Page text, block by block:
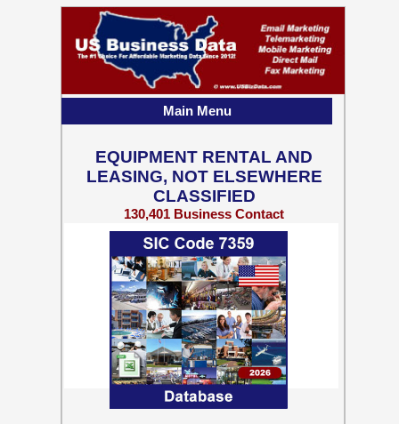
EQUIPMENT RENTAL AND
LEASING, NOT ELSEWHERE
CLASSIFIED
130,401 Business Contact
Records w/ Emails
Main Menu